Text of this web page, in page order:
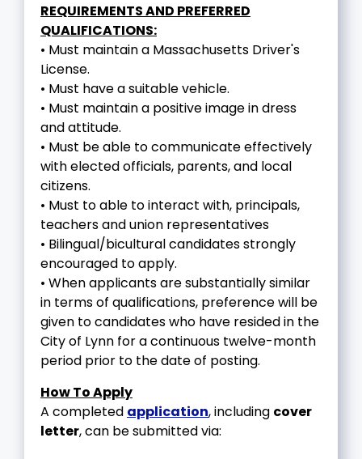
REQUIREMENTS AND PREFERRED
QUALIFICATIONS:
• Must maintain a Massachusetts Driver's
License.
• Must have a suitable vehicle.
• Must maintain a positive image in dress
and attitude.
• Must be able to communicate effectively
with elected officials, parents, and local
citizens.
• Must to able to interact with, principals,
teachers and union representatives
• Bilingual/bicultural candidates strongly
encouraged to apply.
• When applicants are substantially similar
in terms of qualifications, preference will be
given to candidates who have resided in the
City of Lynn for a continuous twelve-month
period prior to the date of posting.
How To Apply
A completed application, including cover
letter, can be submitted via: